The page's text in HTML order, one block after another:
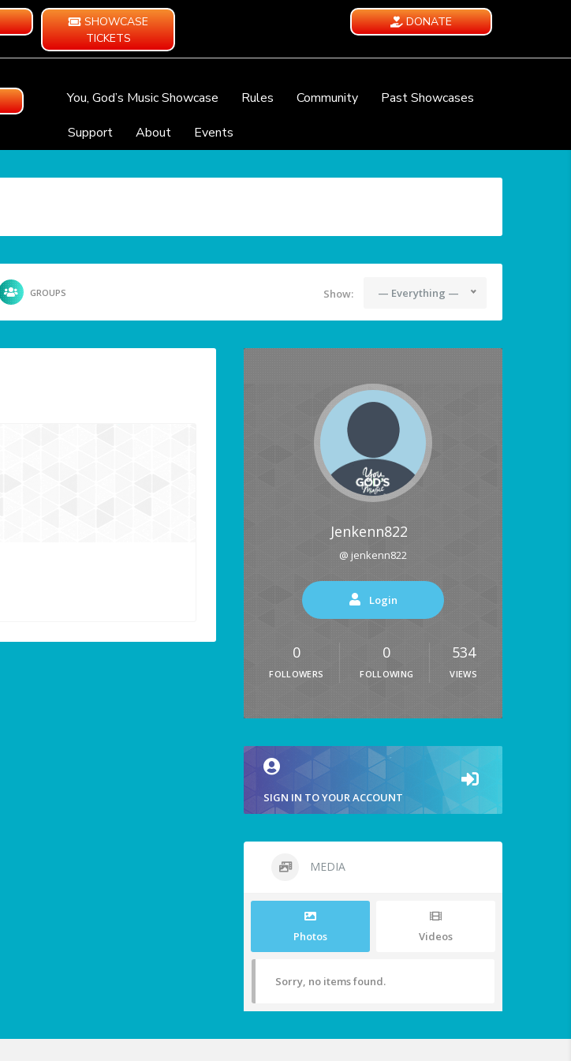
SHOWCASE
TICKETS
DONATE
You, God’s Music Showcase Rules Community
Past Showcases
Support
About Events
GROUPS Show: — Everything —
Jenkenn822
@ jenkenn822
Login
0
FOLLOWERS
0
FOLLOWING
534
VIEWS
SIGN IN TO YOUR ACCOUNT
MEDIA
Photos Videos
Sorry, no items found.